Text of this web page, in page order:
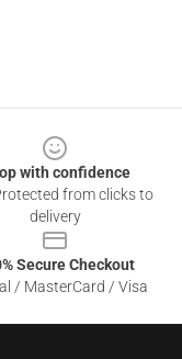
with confidence
from clicks to
delivery
Secure Checkout
/ MasterCard / Visa